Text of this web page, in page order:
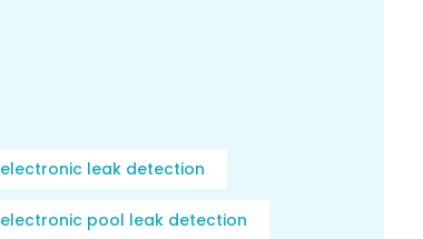
electronic leak detection
electronic pool leak detection